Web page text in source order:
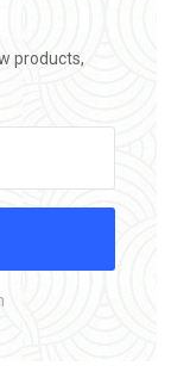
products,